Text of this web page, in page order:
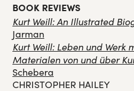
BOOK REVIEWS
Kurt Weill: An Illustrated
Jarman
Kurt Weill: Leben und Werk
Materialen von und über
Schebera
CHRISTOPHER HAILEY